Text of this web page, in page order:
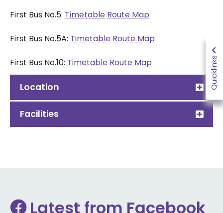
Quicklinks
First Bus No.5: Timetable Route Map
First Bus No.5A: Timetable Route Map
First Bus No.10: Timetable Route Map
Location
Facilities
Latest from Facebook